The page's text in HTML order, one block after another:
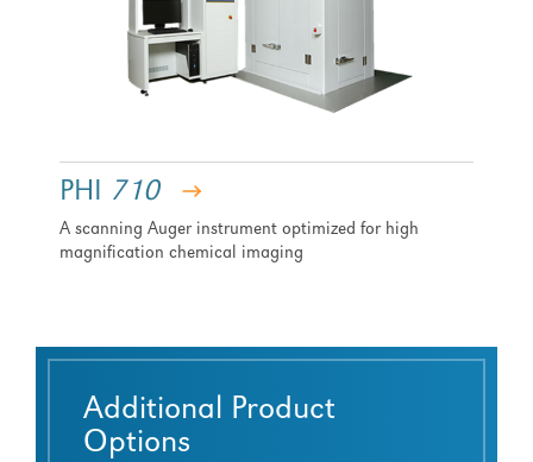
PHI 710
A scanning Auger instrument optimized for high
magnification chemical imaging
Additional Product
Options